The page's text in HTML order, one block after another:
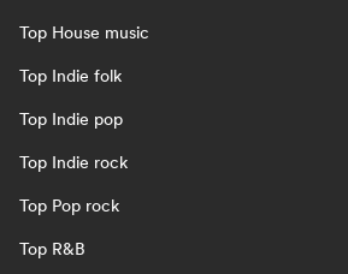
Top House music
Top Indie folk
Top Indie pop
Top Indie rock
Top Pop rock
Top R&B